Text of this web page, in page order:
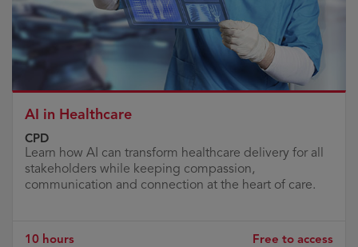
AI in Healthcare
CPD
Learn how AI can transform healthcare delivery for all
stakeholders while keeping compassion,
communication and connection at the heart of care.
10 hours Free to access